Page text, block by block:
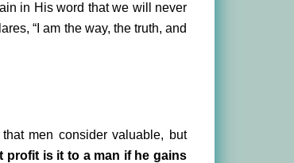
in His word that we will never
“I am the way, the truth, and
men consider valuable, but
profit is it to a man if he gains